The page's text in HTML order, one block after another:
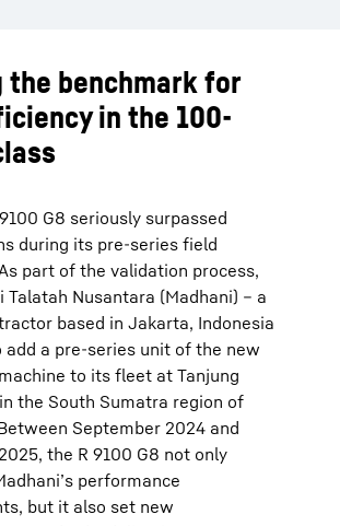
the benchmark for
in the 100-
G8 seriously surpassed
during its pre-series field
part of the validation process,
Talatah Nusantara (Madhani) – a
based in Jakarta, Indonesia
add a pre-series unit of the new
to its fleet at Tanjung
the South Sumatra region of
September 2024 and
the R 9100 G8 not only
performance
but it also set new